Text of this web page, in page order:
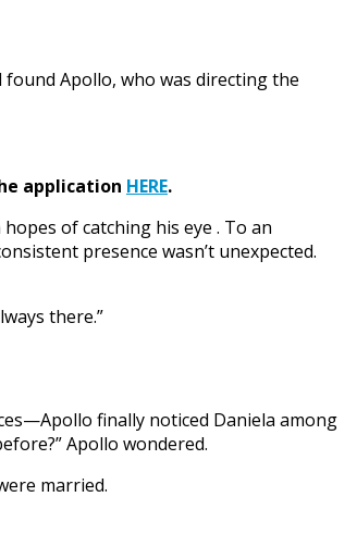
Apollo, who was directing the
application HERE.
of catching his eye . To an
presence wasn’t unexpected.
there.”
finally noticed Daniela among
Apollo wondered.
married.